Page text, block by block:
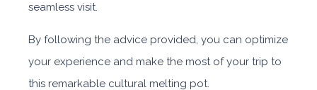
seamless visit.
By following the advice provided, you can optimize
your experience and make the most of your trip to
this remarkable cultural melting pot.